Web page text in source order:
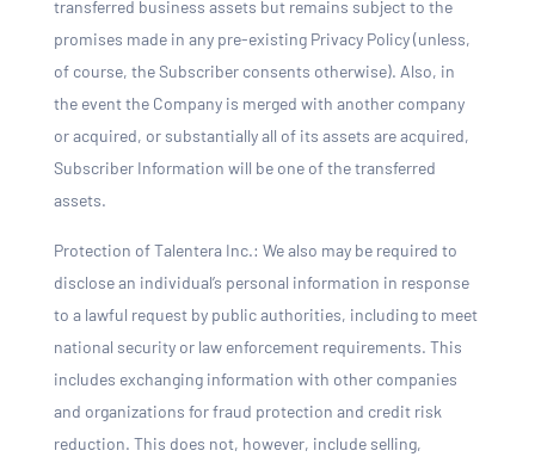
transferred business assets but remains subject to the
promises made in any pre-existing Privacy Policy (unless,
of course, the Subscriber consents otherwise). Also, in
the event the Company is merged with another company
or acquired, or substantially all of its assets are acquired,
Subscriber Information will be one of the transferred
assets.
Protection of Talentera Inc.: We also may be required to
disclose an individual’s personal information in response
to a lawful request by public authorities, including to meet
national security or law enforcement requirements. This
includes exchanging information with other companies
and organizations for fraud protection and credit risk
reduction. This does not, however, include selling,